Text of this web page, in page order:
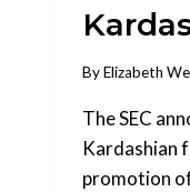
By Elizabeth
The SEC
Kardashian
promotion